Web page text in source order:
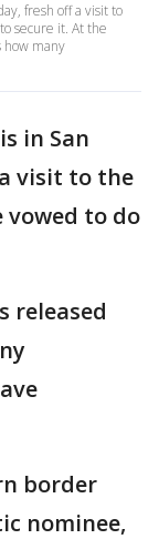
fresh off a visit to
secure it. At the
how many
in San
visit to the
vowed to do
released
border
nominee,